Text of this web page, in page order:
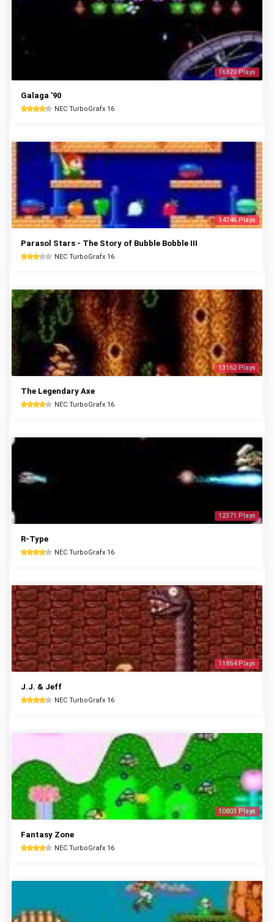
16370 Plays
Galaga '90
NEC TurboGrafx 16
14746 Plays
Parasol Stars - The Story of Bubble Bobble III
NEC TurboGrafx 16
13162 Plays
The Legendary Axe
NEC TurboGrafx 16
12371 Plays
R-Type
NEC TurboGrafx 16
11854 Plays
J.J. & Jeff
NEC TurboGrafx 16
10803 Plays
Fantasy Zone
NEC TurboGrafx 16